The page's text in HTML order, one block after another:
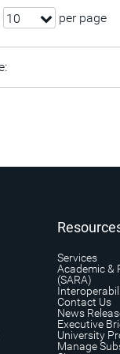
10 per page
Services
Academic &
(SARA)
Contact Us
News
Executive
University
Manage